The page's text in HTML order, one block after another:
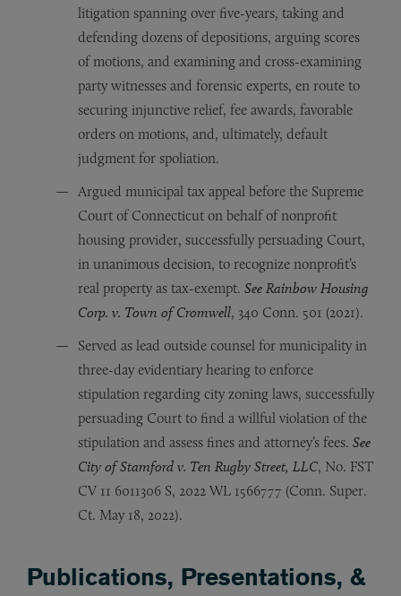
litigation spanning over five-years, taking and
defending dozens of depositions, arguing scores
of motions, and examining and cross-examining
party witnesses and forensic experts, en route to
securing injunctive relief, fee awards, favorable
orders on motions, and, ultimately, default
judgment for spoliation.
Argued municipal tax appeal before the Supreme
Court of Connecticut on behalf of nonprofit
housing provider, successfully persuading Court,
in unanimous decision, to recognize nonprofit’s
real property as tax-exempt. See Rainbow Housing
Corp. v. Town of Cromwell, 340 Conn. 501 (2021).
Served as lead outside counsel for municipality in
three-day evidentiary hearing to enforce
stipulation regarding city zoning laws, successfully
persuading Court to find a willful violation of the
stipulation and assess fines and attorney’s fees. See
City of Stamford v. Ten Rugby Street, LLC, No. FST
CV 11 6011306 S, 2022 WL 1566777 (Conn. Super.
Ct. May 18, 2022).
Publications, Presentations, &